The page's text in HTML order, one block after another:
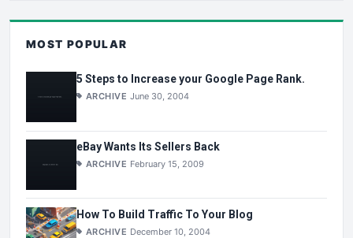
MOST POPULAR
5 Steps to Increase your Google Page Rank.
ARCHIVE June 30, 2004
eBay Wants Its Sellers Back
ARCHIVE February 15, 2009
How To Build Traffic To Your Blog
ARCHIVE December 10, 2004